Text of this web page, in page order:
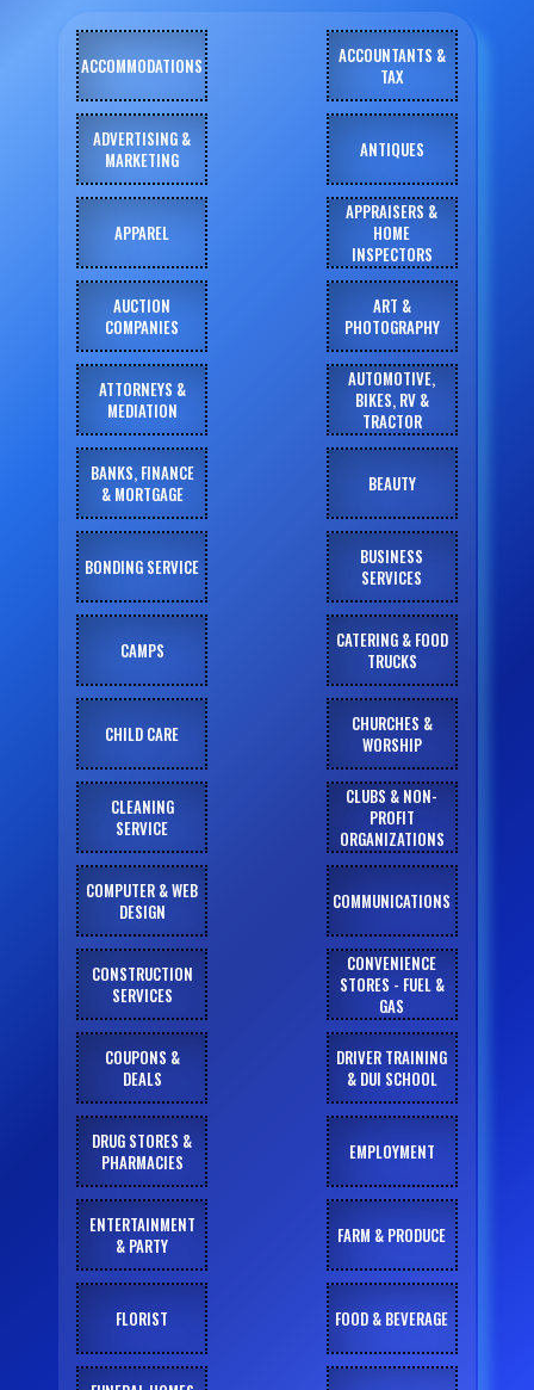
ACCOMMODATIONS
ACCOUNTANTS &
TAX
ADVERTISING &
MARKETING
ANTIQUES
APPAREL
APPRAISERS &
HOME
INSPECTORS
AUCTION
COMPANIES
ART &
PHOTOGRAPHY
ATTORNEYS &
MEDIATION
AUTOMOTIVE,
BIKES, RV &
TRACTOR
BANKS, FINANCE
& MORTGAGE
BEAUTY
BONDING SERVICE
BUSINESS
SERVICES
CAMPS
CATERING & FOOD
TRUCKS
CHILD CARE
CHURCHES &
WORSHIP
CLEANING
SERVICE
CLUBS & NON-
PROFIT
ORGANIZATIONS
COMPUTER & WEB
DESIGN
COMMUNICATIONS
CONSTRUCTION
SERVICES
CONVENIENCE
STORES - FUEL &
GAS
COUPONS &
DEALS
DRIVER TRAINING
& DUI SCHOOL
DRUG STORES &
PHARMACIES
EMPLOYMENT
ENTERTAINMENT
& PARTY
FARM & PRODUCE
FLORIST FOOD & BEVERAGE